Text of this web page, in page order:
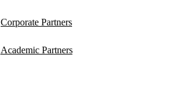
Corporate Partners
Academic Partners